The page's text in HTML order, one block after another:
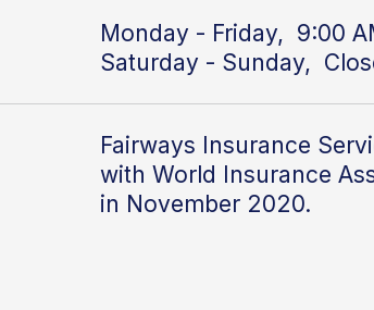
Monday - Friday, 9:00
Saturday - Sunday,
Fairways Insurance
with World Insurance
in November 2020.